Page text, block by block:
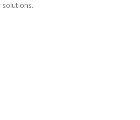
solutions.